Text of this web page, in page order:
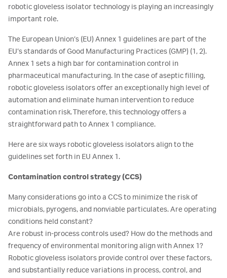
robotic gloveless isolator technology is playing an increasingly
important role.
The European Union’s (EU) Annex 1 guidelines are part of the
EU’s standards of Good Manufacturing Practices (GMP) (1, 2).
Annex 1 sets a high bar for contamination control in
pharmaceutical manufacturing. In the case of aseptic filling,
robotic gloveless isolators offer an exceptionally high level of
automation and eliminate human intervention to reduce
contamination risk. Therefore, this technology offers a
straightforward path to Annex 1 compliance.
Here are six ways robotic gloveless isolators align to the
guidelines set forth in EU Annex 1.
Contamination control strategy (CCS)
Many considerations go into a CCS to minimize the risk of
microbials, pyrogens, and nonviable particulates. Are operating
conditions held constant?
Are robust in-process controls used? How do the methods and
frequency of environmental monitoring align with Annex 1?
Robotic gloveless isolators provide control over these factors,
and substantially reduce variations in process, control, and